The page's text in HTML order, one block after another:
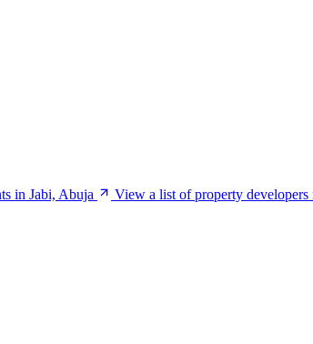
in Jabi, Abuja
View a list of property developers